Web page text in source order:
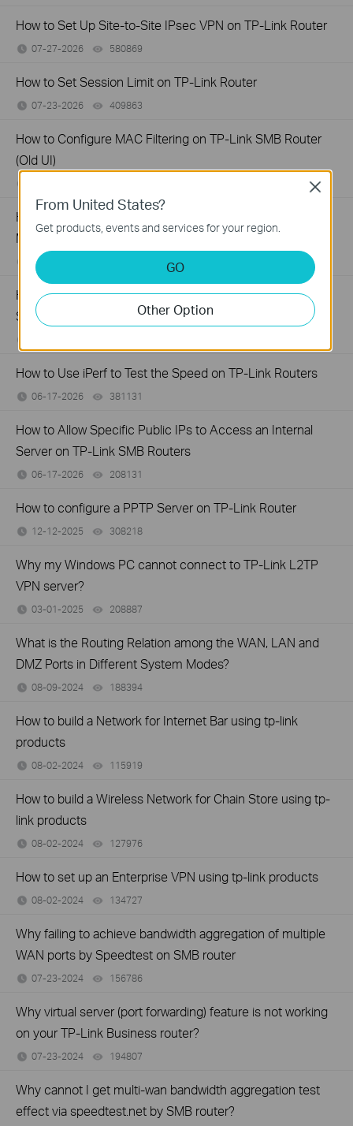
How to Set Up Site-to-Site IPsec VPN on TP-Link Router
07-27-2026 580869
How to Set Session Limit on TP-Link Router
07-23-2026 409863
How to Configure MAC Filtering on TP-Link SMB Router
(Old UI)
How to Set Up Your SafeStream Router in Standalone
Mode
07-21-2026 views
How to Set Up Port Forwarding Feature on My TP-Link
SMB Router?
How to Use iPerf to Test the Speed on TP-Link Routers
06-17-2026 381131
How to Allow Specific Public IPs to Access an Internal
Server on TP-Link SMB Routers
06-17-2026 208131
How to configure a PPTP Server on TP-Link Router
12-12-2025 308218
Why my Windows PC cannot connect to TP-Link L2TP
VPN server?
03-01-2025 208887
What is the Routing Relation among the WAN, LAN and
DMZ Ports in Different System Modes?
08-09-2024 188394
How to build a Network for Internet Bar using tp-link
products
08-02-2024 115919
How to build a Wireless Network for Chain Store using tp-
link products
08-02-2024 127976
How to set up an Enterprise VPN using tp-link products
08-02-2024 134727
Why failing to achieve bandwidth aggregation of multiple
WAN ports by Speedtest on SMB router
07-23-2024 156786
Why virtual server (port forwarding) feature is not working
on your TP-Link Business router?
07-23-2024 194807
Why cannot I get multi-wan bandwidth aggregation test
effect via speedtest.net by SMB router?
From United States?
Get products, events and services for your region.
GO
Other Option
Close